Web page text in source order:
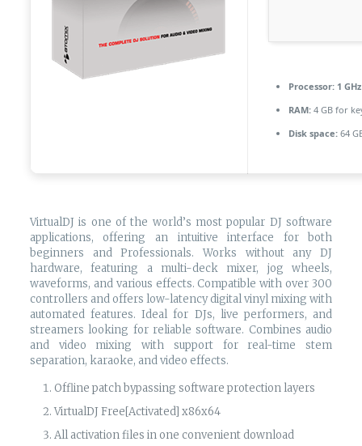
Processor:1
RAM:4 GB for
Disk space:64
VirtualDJ is one of the world’s most popular DJ software
applications, offering an intuitive interface for both
beginners and Professionals. Works without any DJ
hardware, featuring a multi-deck mixer, jog wheels,
waveforms, and various effects. Compatible with over 300
controllers and offers low-latency digital vinyl mixing with
automated features. Ideal for DJs, live performers, and
streamers looking for reliable software. Combines audio
and video mixing with support for real-time stem
separation, karaoke, and video effects.
Offline patch bypassing software protection layers
VirtualDJ Free[Activated] x86x64
All activation files in one convenient download